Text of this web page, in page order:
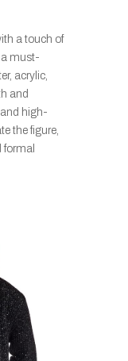
a touch of
a must-
acrylic,
and
high-
the figure,